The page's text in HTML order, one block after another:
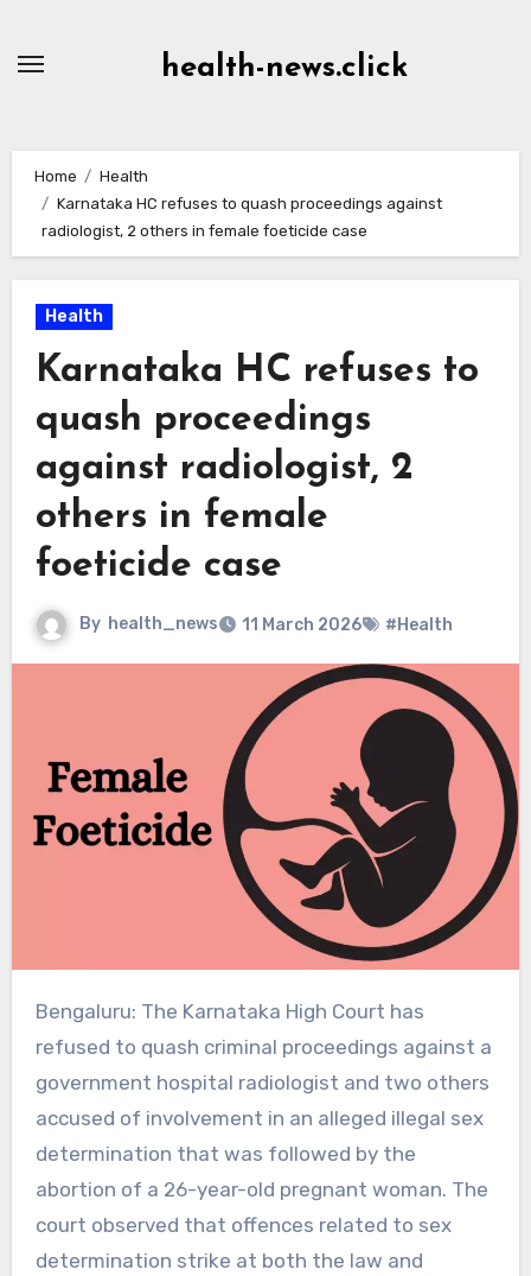
health-news.click
Home
Health
Karnataka HC refuses to quash proceedings against
radiologist, 2 others in female foeticide case
Health
Karnataka HC refuses to
quash proceedings
against radiologist, 2
others in female
foeticide case
By health_news 11 March 2026 #Health
Bengaluru: The Karnataka High Court has
refused to quash criminal proceedings against a
government hospital radiologist and two others
accused of involvement in an alleged illegal sex
determination that was followed by the
abortion of a 26-year-old pregnant woman. The
court observed that offences related to sex
determination strike at both the law and